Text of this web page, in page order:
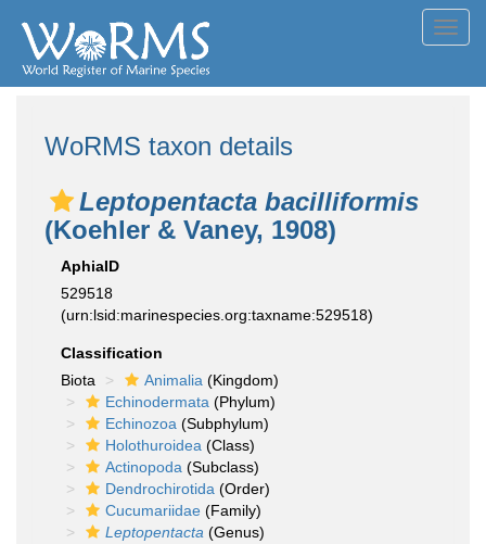
WoRMS taxon details
Leptopentacta bacilliformis
(Koehler & Vaney, 1908)
AphiaID
529518
(urn:lsid:marinespecies.org:taxname:529518)
Classification
Biota
Animalia (Kingdom)
Echinodermata (Phylum)
Echinozoa (Subphylum)
Holothuroidea (Class)
Actinopoda (Subclass)
Dendrochirotida (Order)
Cucumariidae (Family)
Leptopentacta (Genus)